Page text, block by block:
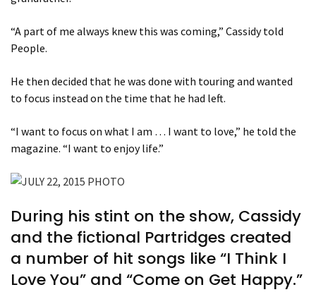
“A part of me always knew this was coming,” Cassidy told
People.
He then decided that he was done with touring and wanted
to focus instead on the time that he had left.
“I want to focus on what I am … I want to love,” he told the
magazine. “I want to enjoy life.”
During his stint on the show, Cassidy
and the fictional Partridges created
a number of hit songs like “I Think I
Love You” and “Come on Get Happy.”